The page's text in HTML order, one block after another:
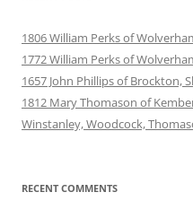
1806 William Perks of
1772 William Perks of
1657 John Phillips of Brockton,
1812 Mary Thomason of
Winstanley, Woodcock,
RECENT COMMENTS